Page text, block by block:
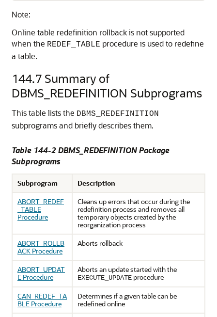
Note:
Online table redefinition rollback is not supported
when the REDEF_TABLE procedure is used to redefine
a table.
144.7 Summary of
DBMS_REDEFINITION Subprograms
This table lists the DBMS_REDEFINITION
subprograms and briefly describes them.
Table 144-2 DBMS_REDEFINITION Package
Subprograms
Subprogram
Description
ABORT_REDEF
_TABLE
Procedure
Cleans up errors that occur during the
redefinition process and removes all
temporary objects created by the
reorganization process
ABORT_ROLLB
ACK Procedure
Aborts rollback
ABORT_UPDAT
E Procedure
Aborts an update started with the
EXECUTE_UPDATE procedure
CAN_REDEF_TA
BLE Procedure
Determines if a given table can be
redefined online